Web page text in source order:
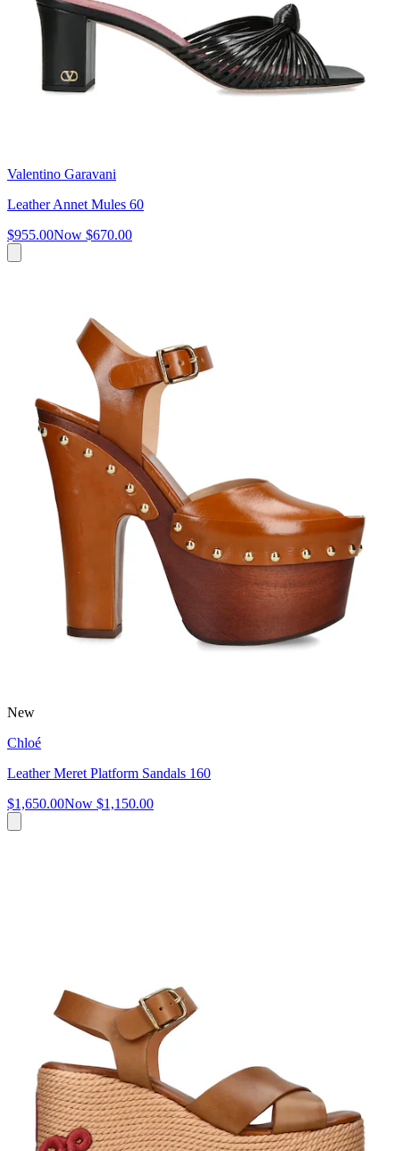
Valentino Garavani
Leather Annet Mules 60
$955.00Now $670.00
New
Chloé
Leather Meret Platform Sandals 160
$1,650.00Now $1,150.00